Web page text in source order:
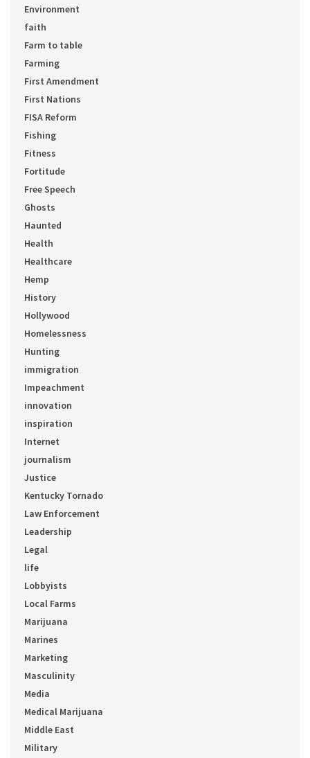
Environment
faith
Farm to table
Farming
First Amendment
First Nations
FISA Reform
Fishing
Fitness
Fortitude
Free Speech
Ghosts
Haunted
Health
Healthcare
Hemp
History
Hollywood
Homelessness
Hunting
immigration
Impeachment
innovation
inspiration
Internet
journalism
Justice
Kentucky Tornado
Law Enforcement
Leadership
Legal
life
Lobbyists
Local Farms
Marijuana
Marines
Marketing
Masculinity
Media
Medical Marijuana
Middle East
Military